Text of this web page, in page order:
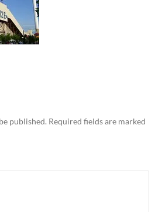
published. Required fields are marked